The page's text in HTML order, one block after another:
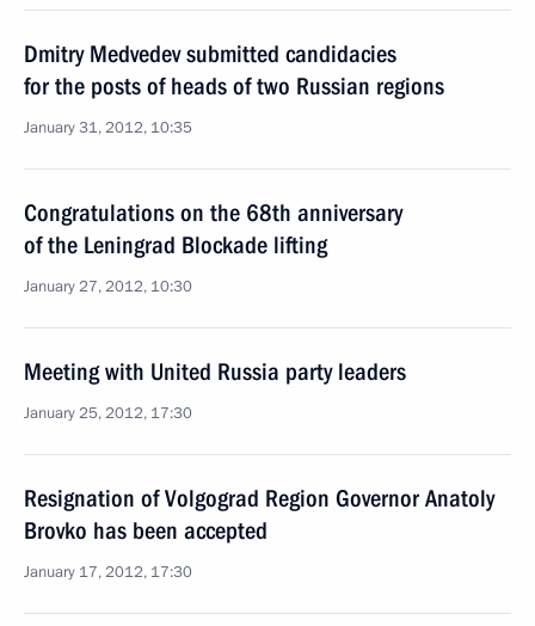
Dmitry Medvedev submitted candidacies
for the posts of heads of two Russian regions
January 31, 2012, 10:35
Congratulations on the 68th anniversary
of the Leningrad Blockade lifting
January 27, 2012, 10:30
Meeting with United Russia party leaders
January 25, 2012, 17:30
Resignation of Volgograd Region Governor Anatoly
Brovko has been accepted
January 17, 2012, 17:30